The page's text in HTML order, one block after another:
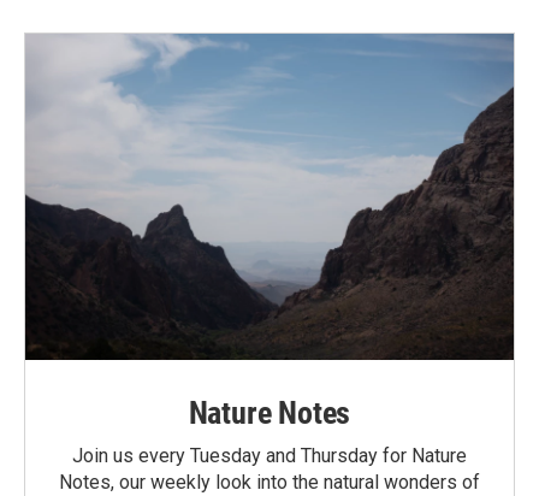
Nature Notes
Join us every Tuesday and Thursday for Nature
Notes, our weekly look into the natural wonders of